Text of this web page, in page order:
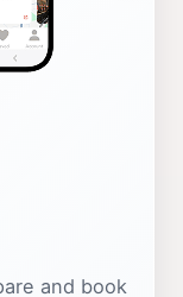
and book